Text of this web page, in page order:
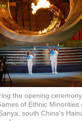
the opening
of Ethnic Minorities
south China's